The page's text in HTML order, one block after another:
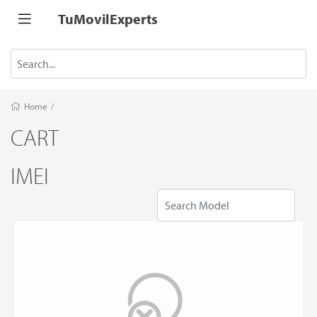
TuMovilExperts
Home /
CART
IMEI